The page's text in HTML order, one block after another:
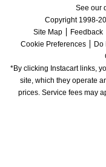
See our
Copyright 1998-
Site Map
Feedback
Cookie Preferences
Do
*By clicking Instacart links,
site, which they operate
prices. Service fees may